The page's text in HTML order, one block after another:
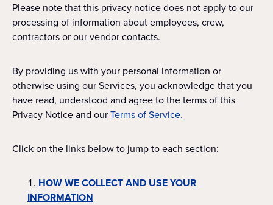
Please note that this privacy notice does not apply to our
processing of information about employees, crew,
contractors or our vendor contacts.
By providing us with your personal information or
otherwise using our Services, you acknowledge that you
have read, understood and agree to the terms of this
Privacy Notice and ourTerms of Service.
Click on the links below to jump to each section:
HOW WE COLLECT AND USE YOUR
INFORMATION